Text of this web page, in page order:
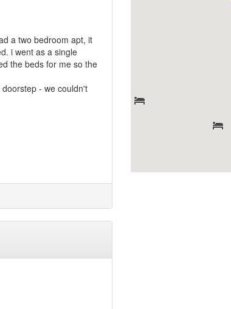
a two bedroom apt, it
i went as a single
the beds for me so the
- we couldn't